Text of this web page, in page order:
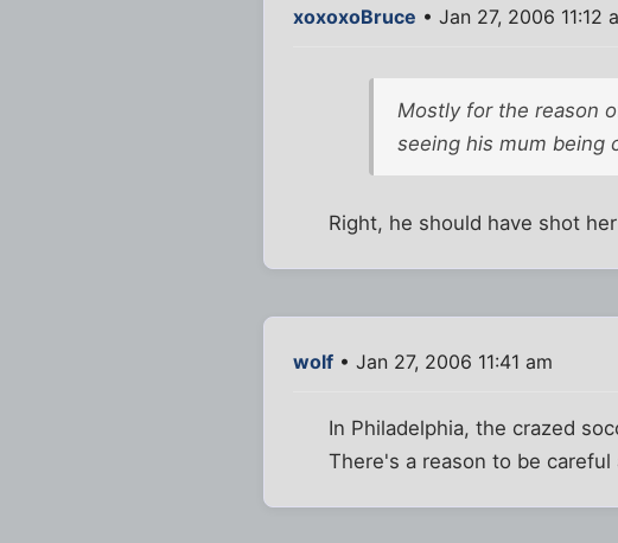
xoxoxoBruce • Jan 27, 2006 11:12
Mostly for the reason
seeing his mum being
Right, he should have shot
wolf • Jan 27, 2006 11:41 am
In Philadelphia, the crazed
There's a reason to be careful